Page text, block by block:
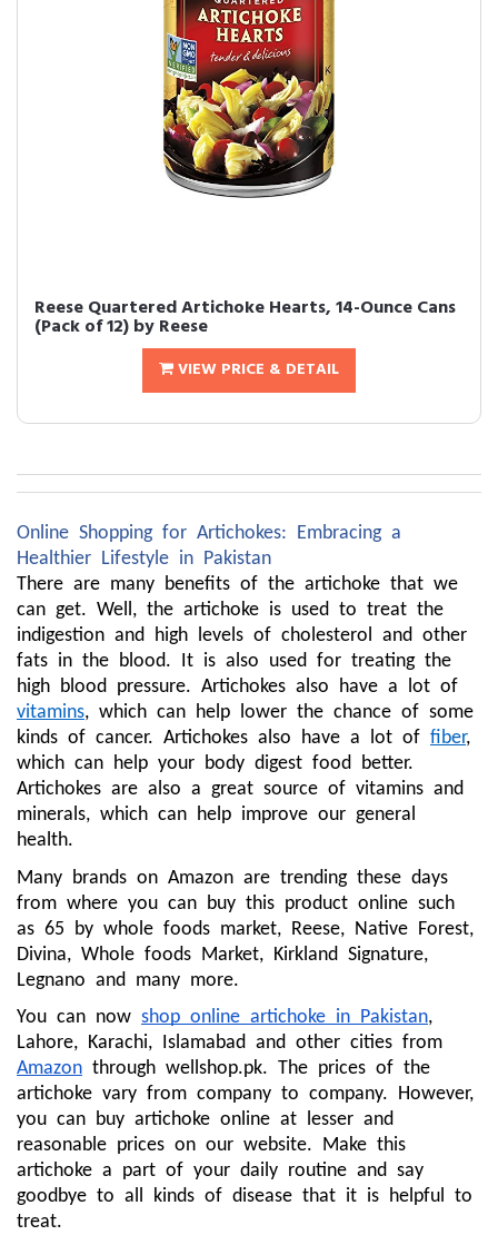
Reese Quartered Artichoke Hearts, 14-Ounce Cans
(Pack of 12) by Reese
VIEW PRICE & DETAIL
Online Shopping for Artichokes: Embracing a
Healthier Lifestyle in Pakistan
There are many benefits of the artichoke that we
can get. Well, the artichoke is used to treat the
indigestion and high levels of cholesterol and other
fats in the blood. It is also used for treating the
high blood pressure. Artichokes also have a lot of
vitamins, which can help lower the chance of some
kinds of cancer. Artichokes also have a lot of fiber,
which can help your body digest food better.
Artichokes are also a great source of vitamins and
minerals, which can help improve our general
health.
Many brands on Amazon are trending these days
from where you can buy this product online such
as 65 by whole foods market, Reese, Native Forest,
Divina, Whole foods Market, Kirkland Signature,
Legnano and many more.
You can now shop online artichoke in Pakistan,
Lahore, Karachi, Islamabad and other cities from
Amazon through wellshop.pk. The prices of the
artichoke vary from company to company. However,
you can buy artichoke online at lesser and
reasonable prices on our website. Make this
artichoke a part of your daily routine and say
goodbye to all kinds of disease that it is helpful to
treat.